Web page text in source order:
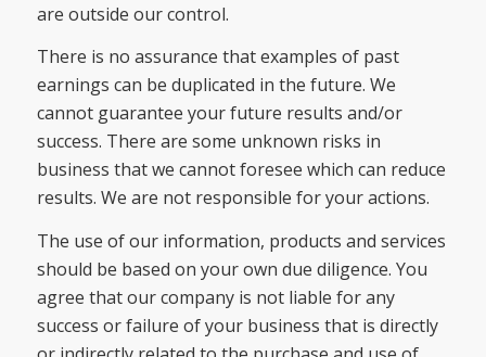
are outside our control.
There is no assurance that examples of past
earnings can be duplicated in the future. We
cannot guarantee your future results and/or
success. There are some unknown risks in
business that we cannot foresee which can reduce
results. We are not responsible for your actions.
The use of our information, products and services
should be based on your own due diligence. You
agree that our company is not liable for any
success or failure of your business that is directly